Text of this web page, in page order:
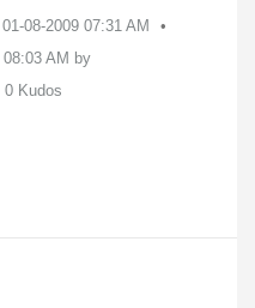
‎01-08-2009 07:31 AM
08:03 AM by
0 Kudos